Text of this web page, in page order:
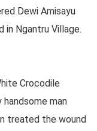
Dewi Amisayu
in Ngantru Village.
Crocodile
man
treated the wound